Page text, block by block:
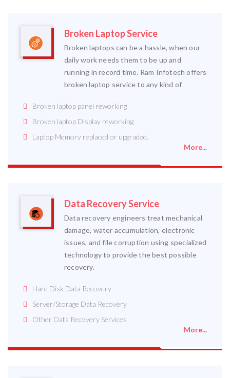
Broken Laptop Service
Broken laptops can be a hassle, when our
daily work needs them to be up and
running in record time. Ram Infotech offers
broken laptop service to any kind of
Broken laptop panel reworking
Broken laptop Display reworking
Laptop Memory replaced or upgraded.
More...
Data Recovery Service
Data recovery engineers treat mechanical
damage, water accumulation, electronic
issues, and file corruption using specialized
technology to provide the best possible
recovery.
Hard Disk Data Recovery
Server/Storage Data Recovery
Other Data Recovery Services
More...